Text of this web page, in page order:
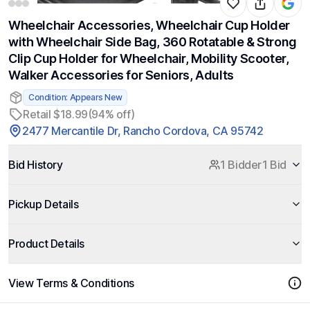
Wheelchair Accessories, Wheelchair Cup Holder
with Wheelchair Side Bag, 360 Rotatable & Strong
Clip Cup Holder for Wheelchair, Mobility Scooter,
Walker Accessories for Seniors, Adults
Condition: Appears New
Retail $18.99(94% off)
2477 Mercantile Dr, Rancho Cordova, CA 95742
Bid History 1 Bidder1 Bid
Pickup Details
Product Details
View Terms & Conditions